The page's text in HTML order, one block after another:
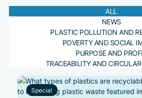
country: latest
statistics and
demand for
sustainability
Read more
Country is the
Accountable
Read more
ALL
NEWS
PLASTIC POLLUTION AND
POVERTY AND SOCIAL
PURPOSE AND
TRACEABILITY AND
Special